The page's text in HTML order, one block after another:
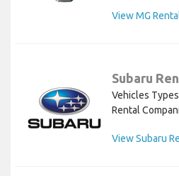
View MG
Subaru
Vehicles
Rental
View Subaru